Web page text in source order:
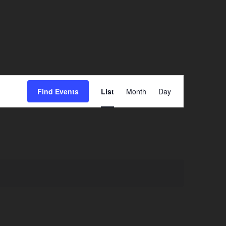
Find Events
Event
Views
List Month Day